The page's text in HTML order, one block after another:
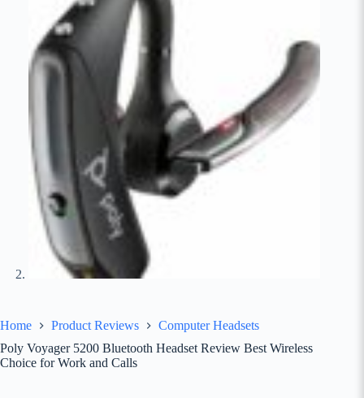
Home Product Reviews
Computer Headsets
Poly Voyager 5200 Bluetooth Headset Review Best Wireless
Choice for Work and Calls